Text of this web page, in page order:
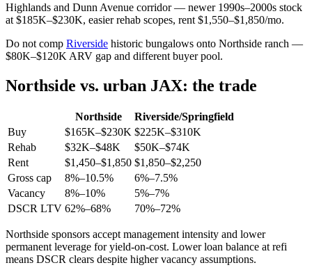
Highlands and Dunn Avenue corridor — newer 1990s–2000s stock
at $185K–$230K, easier rehab scopes, rent $1,550–$1,850/mo.
Do not comp Riverside historic bungalows onto Northside ranch —
$80K–$120K ARV gap and different buyer pool.
Northside vs. urban JAX: the trade
Northside
Riverside/Springfield
Buy
$165K–$230K $225K–$310K
Rehab
$32K–$48K
$50K–$74K
Rent
$1,450–$1,850 $1,850–$2,250
Gross cap
8%–10.5%
6%–7.5%
Vacancy
8%–10%
5%–7%
DSCR LTV 62%–68% 70%–72%
Northside sponsors accept management intensity and lower
permanent leverage for yield-on-cost. Lower loan balance at refi
means DSCR clears despite higher vacancy assumptions.